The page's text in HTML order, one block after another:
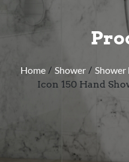
Home/ Shower/ Shower
Icon 150 Hand